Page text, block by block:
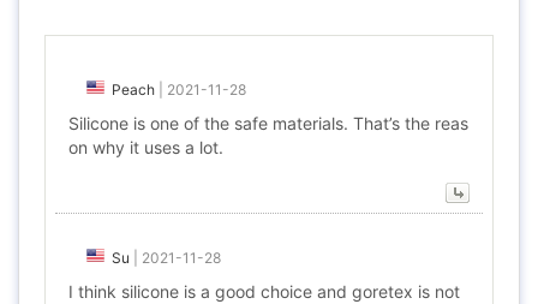
Peach 2021-11-28
Silicone is one of the safe materials. That’s the reas
on why it uses a lot.
Su 2021-11-28
I think silicone is a good choice and goretex is not